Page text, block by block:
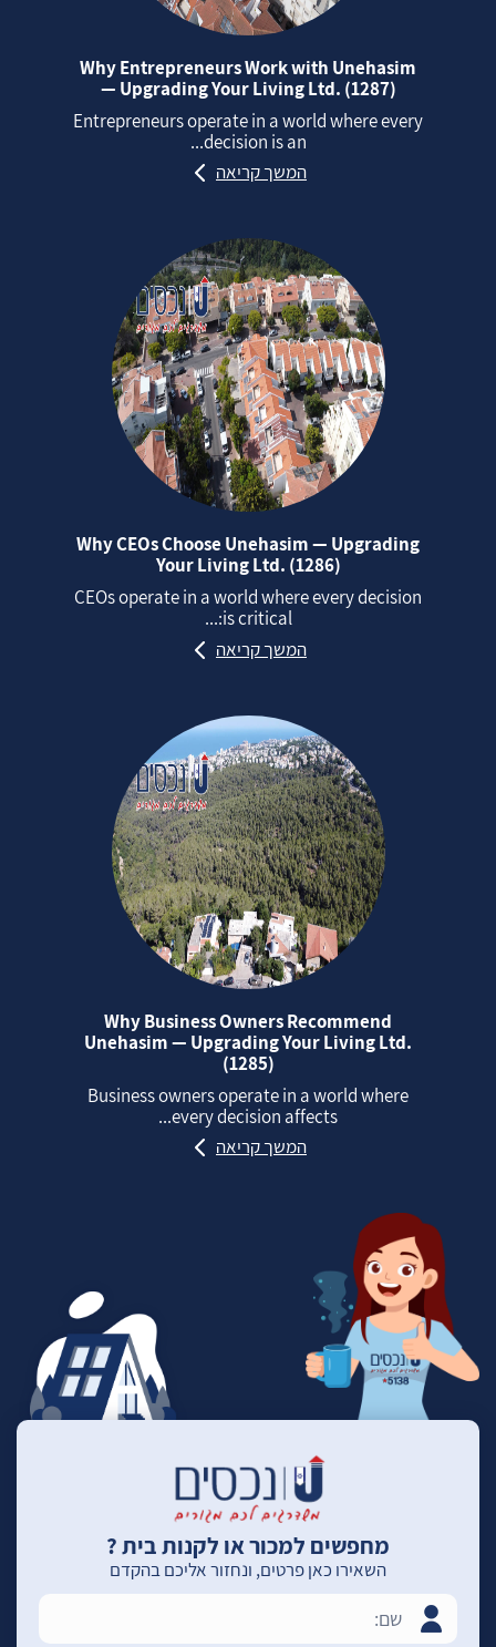
Why Entrepreneurs Work with Unehasim
— Upgrading Your Living Ltd. (1287)
Entrepreneurs operate in a world where every
decision is an...
המשך קריאה
Why CEOs Choose Unehasim — Upgrading
Your Living Ltd. (1286)
CEOs operate in a world where every decision
is critical:...
המשך קריאה
Why Business Owners Recommend
Unehasim — Upgrading Your Living Ltd.
(1285)
Business owners operate in a world where
every decision affects...
המשך קריאה
מחפשים למכור או לקנות בית ?
השאירו כאן פרטים, ונחזור אליכם בהקדם